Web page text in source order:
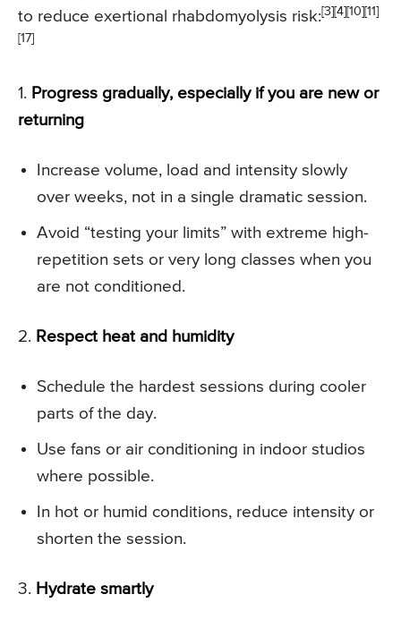
to reduce exertional rhabdomyolysis risk:[3][4][10][11]
[17]
1. Progress gradually, especially if you are new or
returning
Increase volume, load and intensity slowly
over weeks, not in a single dramatic session.
Avoid “testing your limits” with extreme high-
repetition sets or very long classes when you
are not conditioned.
2. Respect heat and humidity
Schedule the hardest sessions during cooler
parts of the day.
Use fans or air conditioning in indoor studios
where possible.
In hot or humid conditions, reduce intensity or
shorten the session.
3. Hydrate smartly